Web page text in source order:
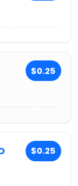
$0.25
$0.25